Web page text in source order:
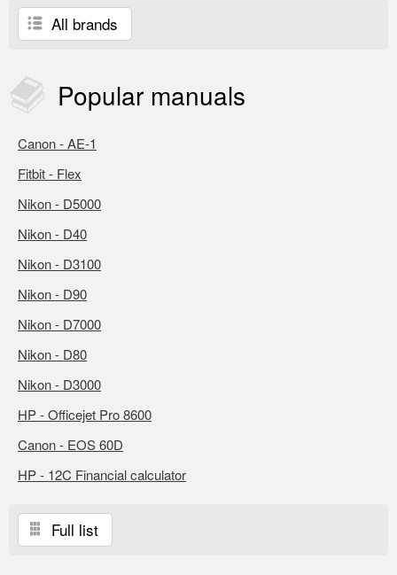
All brands
Popular manuals
Canon - AE-1
Fitbit - Flex
Nikon - D5000
Nikon - D40
Nikon - D3100
Nikon - D90
Nikon - D7000
Nikon - D80
Nikon - D3000
HP - Officejet Pro 8600
Canon - EOS 60D
HP - 12C Financial calculator
Full list